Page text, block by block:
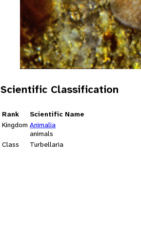
Scientific Classification
Rank
Scientific Name
Kingdom Animalia
animals
Class
Turbellaria